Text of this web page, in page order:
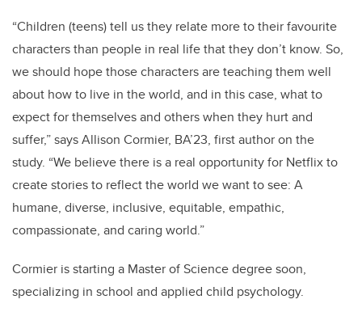
“Children (teens) tell us they relate more to their favourite
characters than people in real life that they don’t know. So,
we should hope those characters are teaching them well
about how to live in the world, and in this case, what to
expect for themselves and others when they hurt and
suffer,” says Allison Cormier, BA’23, first author on the
study. “We believe there is a real opportunity for Netflix to
create stories to reflect the world we want to see: A
humane, diverse, inclusive, equitable, empathic,
compassionate, and caring world.”
Cormier is starting a Master of Science degree soon,
specializing in school and applied child psychology.